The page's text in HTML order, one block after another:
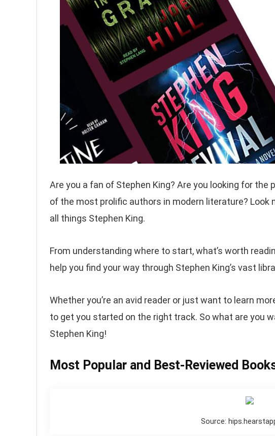
Are you a fan of Stephen King? Are you looking for
of the most prolific authors in modern literature? Look
all things Stephen King.
From understanding where to start, what’s worth
help you find your way through Stephen King’s vast
Whether you’re an avid reader or just want to learn
to get you started on the right track. So what are you
Stephen King!
Most Popular and Best-Reviewed
Source: